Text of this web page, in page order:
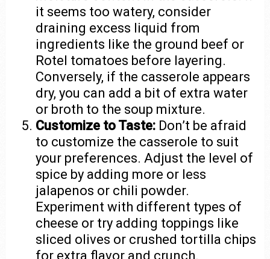
it seems too watery, consider
draining excess liquid from
ingredients like the ground beef or
Rotel tomatoes before layering.
Conversely, if the casserole appears
dry, you can add a bit of extra water
or broth to the soup mixture.
Customize to Taste: Don’t be afraid
to customize the casserole to suit
your preferences. Adjust the level of
spice by adding more or less
jalapenos or chili powder.
Experiment with different types of
cheese or try adding toppings like
sliced olives or crushed tortilla chips
for extra flavor and crunch.